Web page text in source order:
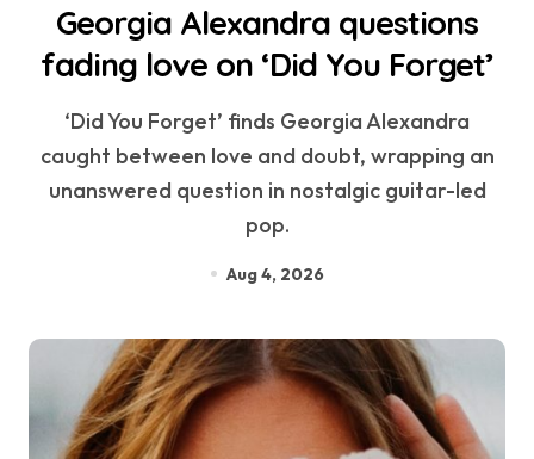
Georgia Alexandra questions
fading love on ‘Did You Forget’
‘Did You Forget’ finds Georgia Alexandra
caught between love and doubt, wrapping an
unanswered question in nostalgic guitar-led
pop.
Aug 4, 2026